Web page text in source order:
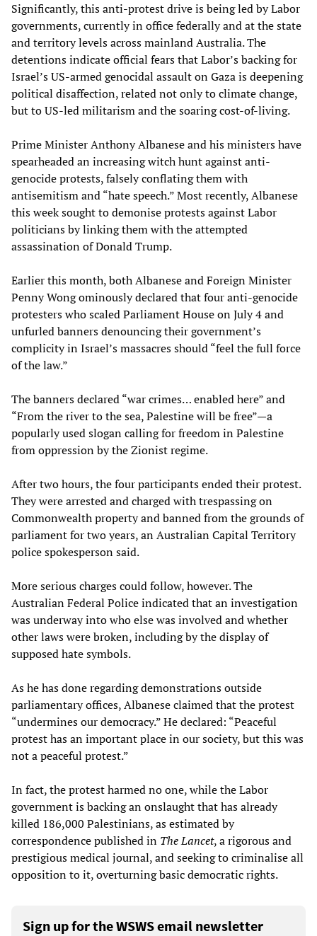
Significantly, this anti-protest drive is being led by Labor
governments, currently in office federally and at the state
and territory levels across mainland Australia. The
detentions indicate official fears that Labor’s backing for
Israel’s US-armed genocidal assault on Gaza is deepening
political disaffection, related not only to climate change,
but to US-led militarism and the soaring cost-of-living.
Prime Minister Anthony Albanese and his ministers have
spearheaded an increasing witch hunt against anti-
genocide protests, falsely conflating them with
antisemitism and “hate speech.” Most recently, Albanese
this week sought to demonise protests against Labor
politicians by linking them with the attempted
assassination of Donald Trump.
Earlier this month, both Albanese and Foreign Minister
Penny Wong ominously declared that four anti-genocide
protesters who scaled Parliament House on July 4 and
unfurled banners denouncing their government’s
complicity in Israel’s massacres should “feel the full force
of the law.”
The banners declared “war crimes… enabled here” and
“From the river to the sea, Palestine will be free”—a
popularly used slogan calling for freedom in Palestine
from oppression by the Zionist regime.
After two hours, the four participants ended their protest.
They were arrested and charged with trespassing on
Commonwealth property and banned from the grounds of
parliament for two years, an Australian Capital Territory
police spokesperson said.
More serious charges could follow, however. The
Australian Federal Police indicated that an investigation
was underway into who else was involved and whether
other laws were broken, including by the display of
supposed hate symbols.
As he has done regarding demonstrations outside
parliamentary offices, Albanese claimed that the protest
“undermines our democracy.” He declared: “Peaceful
protest has an important place in our society, but this was
not a peaceful protest.”
In fact, the protest harmed no one, while the Labor
government is backing an onslaught that has already
killed 186,000 Palestinians, as estimated by
correspondence published in The Lancet, a rigorous and
prestigious medical journal, and seeking to criminalise all
opposition to it, overturning basic democratic rights.
Sign up for the WSWS email newsletter